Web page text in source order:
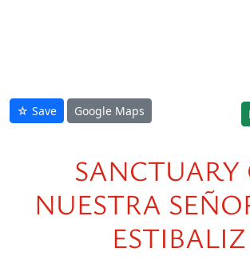
☆ Save Google Maps
SANCTUARY
NUESTRA
ESTIBALIZ